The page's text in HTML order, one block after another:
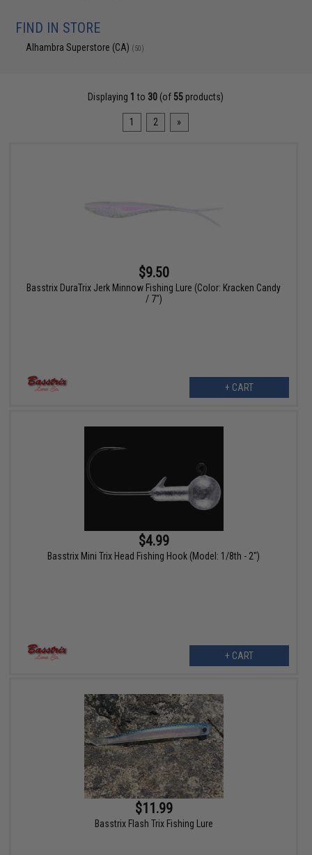
FIND IN STORE
Alhambra Superstore (CA) (50)
Displaying 1 to 30 (of 55 products)
1 2 »
$9.50
Basstrix DuraTrix Jerk Minnow Fishing Lure (Color: Kracken Candy
/ 7")
+ CART
$4.99
Basstrix Mini Trix Head Fishing Hook (Model: 1/8th - 2")
+ CART
$11.99
Basstrix Flash Trix Fishing Lure